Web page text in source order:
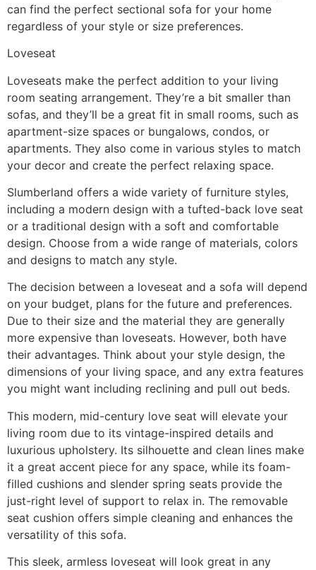
can find the perfect sectional sofa for your home
regardless of your style or size preferences.
Loveseat
Loveseats make the perfect addition to your living
room seating arrangement. They’re a bit smaller than
sofas, and they’ll be a great fit in small rooms, such as
apartment-size spaces or bungalows, condos, or
apartments. They also come in various styles to match
your decor and create the perfect relaxing space.
Slumberland offers a wide variety of furniture styles,
including a modern design with a tufted-back love seat
or a traditional design with a soft and comfortable
design. Choose from a wide range of materials, colors
and designs to match any style.
The decision between a loveseat and a sofa will depend
on your budget, plans for the future and preferences.
Due to their size and the material they are generally
more expensive than loveseats. However, both have
their advantages. Think about your style design, the
dimensions of your living space, and any extra features
you might want including reclining and pull out beds.
This modern, mid-century love seat will elevate your
living room due to its vintage-inspired details and
luxurious upholstery. Its silhouette and clean lines make
it a great accent piece for any space, while its foam-
filled cushions and slender spring seats provide the
just-right level of support to relax in. The removable
seat cushion offers simple cleaning and enhances the
versatility of this sofa.
This sleek, armless loveseat will look great in any